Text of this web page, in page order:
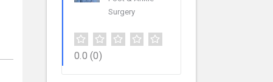
Surgery
0.0 (0)